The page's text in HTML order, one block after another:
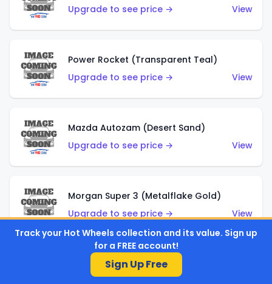
Upgrade to see price →
View
Power Rocket (Transparent Teal)
Upgrade to see price →
View
Mazda Autozam (Desert Sand)
Upgrade to see price →
View
Morgan Super 3 (Metalflake Gold)
Upgrade to see price →
View
Morgan Super 3 (Red)
Track your Hot Wheels collection and its value. Sign up
for a FREE account!
Sign Up Free